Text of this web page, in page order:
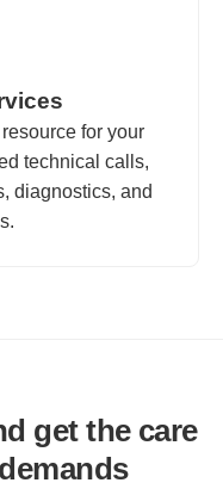
for your
technical calls,
diagnostics, and
get the care